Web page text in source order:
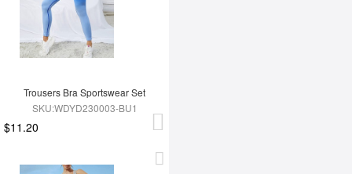
Trousers Bra Sportswear Set
SKU:WDYD230003-BU1
$11.20